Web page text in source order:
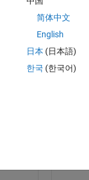
简体中文
English
日本 (日本語)
한국 (한국어)